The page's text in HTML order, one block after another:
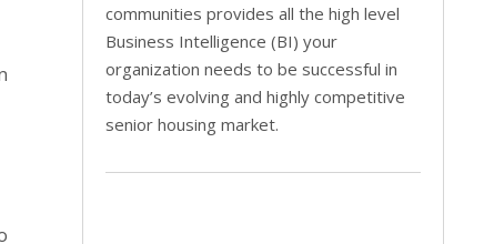
communities provides all the high level
Business Intelligence (BI) your
organization needs to be successful in
today’s evolving and highly competitive
senior housing market.